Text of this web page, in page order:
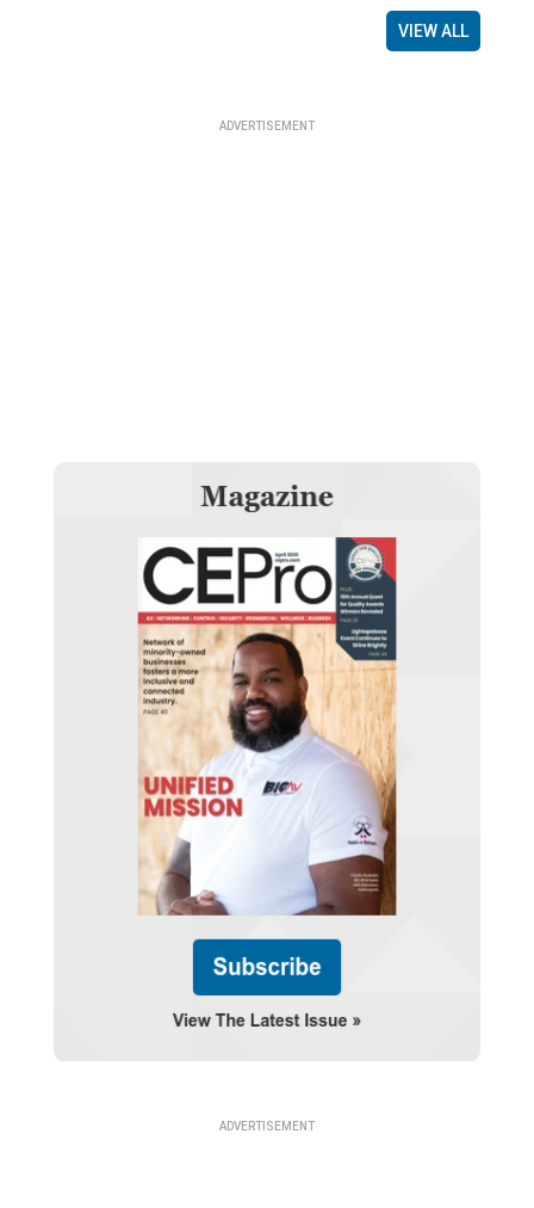
VIEW ALL